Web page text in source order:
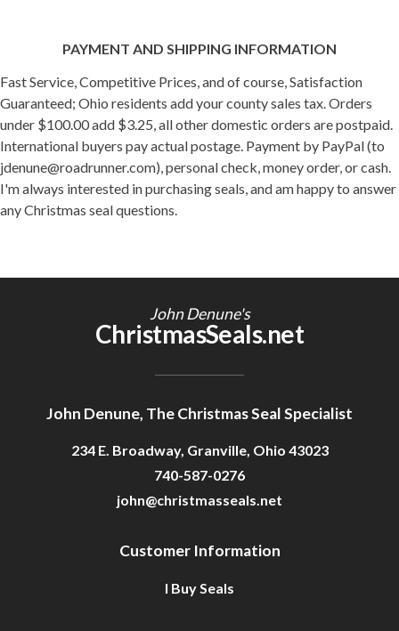
PAYMENT AND SHIPPING INFORMATION
Fast Service, Competitive Prices, and of course, Satisfaction
Guaranteed; Ohio residents add your county sales tax. Orders
under $100.00 add $3.25, all other domestic orders are postpaid.
International buyers pay actual postage. Payment by PayPal (to
jdenune@roadrunner.com), personal check, money order, or cash.
I'm always interested in purchasing seals, and am happy to answer
any Christmas seal questions.
John Denune's
ChristmasSeals.net
John Denune, The Christmas Seal Specialist
234 E. Broadway, Granville, Ohio 43023
740-587-0276
john@christmasseals.net
Customer Information
I Buy Seals